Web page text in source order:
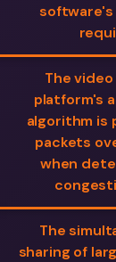
software's
The
platform's
algorithm is
packets
when
The
sharing of